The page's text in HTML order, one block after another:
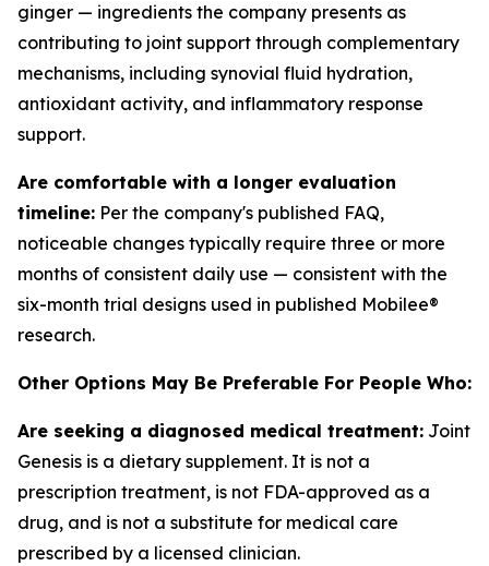
ginger — ingredients the company presents as
contributing to joint support through complementary
mechanisms, including synovial fluid hydration,
antioxidant activity, and inflammatory response
support.
Are comfortable with a longer evaluation
timeline: Per the company's published FAQ,
noticeable changes typically require three or more
months of consistent daily use — consistent with the
six-month trial designs used in published Mobilee®
research.
Other Options May Be Preferable For People Who:
Are seeking a diagnosed medical treatment: Joint
Genesis is a dietary supplement. It is not a
prescription treatment, is not FDA-approved as a
drug, and is not a substitute for medical care
prescribed by a licensed clinician.